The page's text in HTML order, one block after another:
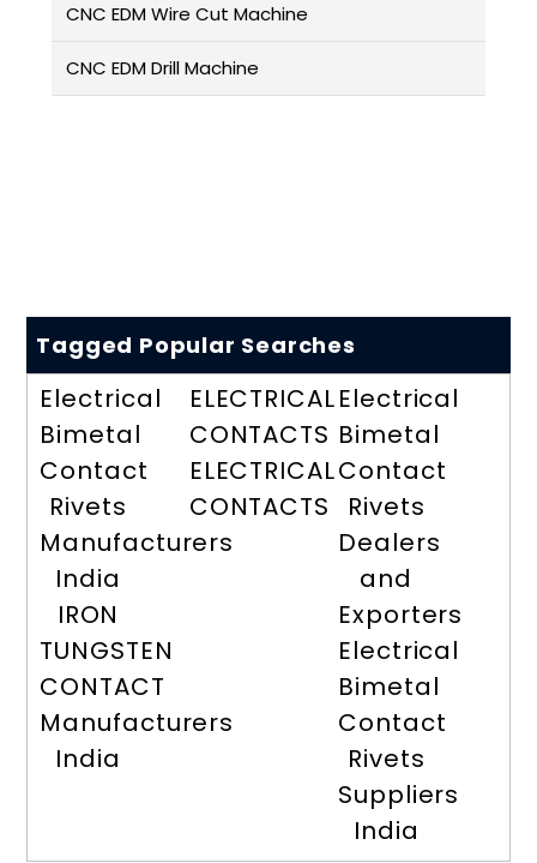
CNC EDM Wire Cut Machine
CNC EDM Drill Machine
Tagged Popular Searches
Electrical
Bimetal
Contact
Rivets
Manufacturers
India
IRON
TUNGSTEN
CONTACT
Manufacturers
India
ELECTRICAL
CONTACTS
ELECTRICAL
CONTACTS
Electrical
Bimetal
Contact
Rivets
Dealers
and
Exporters
Electrical
Bimetal
Contact
Rivets
Suppliers
India